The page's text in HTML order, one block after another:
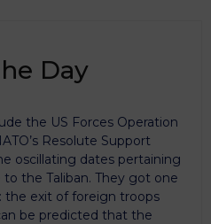
Day
the US Forces Operation
Resolute Support
oscillating dates pertaining
the Taliban. They got one
exit of foreign troops
be predicted that the